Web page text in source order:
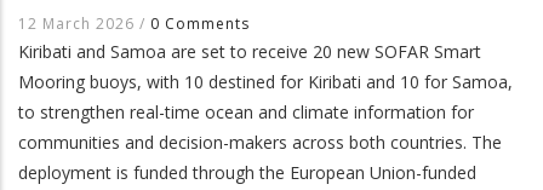
12 March 2026 / 0 Comments
Kiribati and Samoa are set to receive 20 new SOFAR Smart
Mooring buoys, with 10 destined for Kiribati and 10 for Samoa,
to strengthen real-time ocean and climate information for
communities and decision-makers across both countries. The
deployment is funded through the European Union-funded